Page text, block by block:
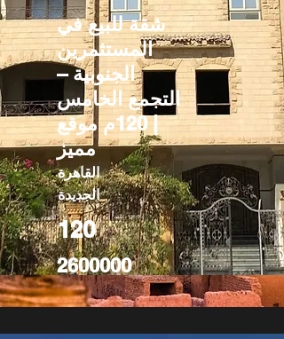
شقة للبيع في
المستثمرين
الجنوبية –
التجمع الخامس
| 120م موقع
مميز
القاهرة
الجديدة
120
2600000